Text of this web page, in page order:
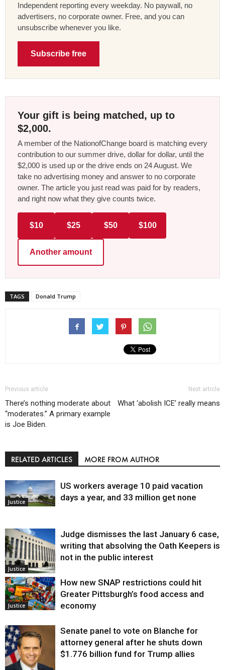
Independent reporting every weekday. No paywall, no
advertisers, no corporate owner. Free, and you can
unsubscribe whenever you like.
Subscribe free
Your gift is being matched, up to
$2,000.
A member of the NationofChange board is matching every
contribution to our summer drive, dollar for dollar, until the
$2,000 is used up or the drive ends on 24 August. We
take no advertising money and answer to no corporate
owner. The article you just read was paid for by readers,
and right now what they give counts twice.
$10 $25 $50 $100
Another amount
TAGS Donald Trump
Previous article
There’s nothing moderate about
“moderates.” A primary example
is Joe Biden.
Next article
What ‘abolish ICE’ really means
RELATED ARTICLES MORE FROM AUTHOR
Justice
US workers average 10 paid vacation
days a year, and 33 million get none
Justice
Judge dismisses the last January 6 case,
writing that absolving the Oath Keepers is
not in the public interest
Justice
How new SNAP restrictions could hit
Greater Pittsburgh’s food access and
economy
Senate panel to vote on Blanche for
attorney general after he shuts down
$1.776 billion fund for Trump allies